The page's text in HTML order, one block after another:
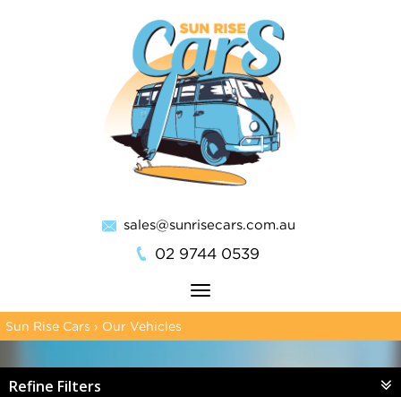
sales@sunrisecars.com.au
02 9744 0539
Toggle
navigation
Sun Rise Cars › Our Vehicles
Refine Filters